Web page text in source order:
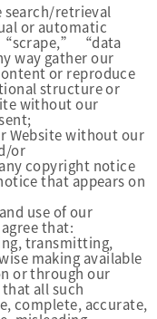
search/retrieval
or automatic
“scrape,” “data
way gather our
or reproduce
structure or
without our
Website without our
or
copyright notice
that appears on
use of our
that:
transmitting,
making available
or through our
all such
complete, accurate,